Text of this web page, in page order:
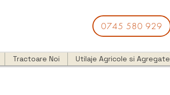
0745 580 929
Tractoare Noi Utilaje Agricole si Agregate